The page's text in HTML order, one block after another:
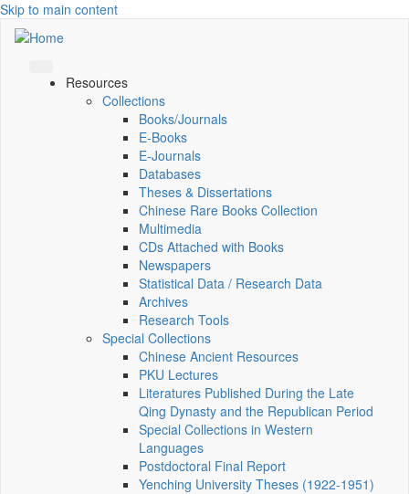
Skip to main content
Resources
Collections
Books/Journals
E-Books
E‑Journals
Databases
Theses & Dissertations
Chinese Rare Books Collection
Multimedia
CDs Attached with Books
Newspapers
Statistical Data / Research Data
Archives
Research Tools
Special Collections
Chinese Ancient Resources
PKU Lectures
Literatures Published During the Late
Qing Dynasty and the Republican Period
Special Collections in Western
Languages
Postdoctoral Final Report
Yenching University Theses (1922‑1951)